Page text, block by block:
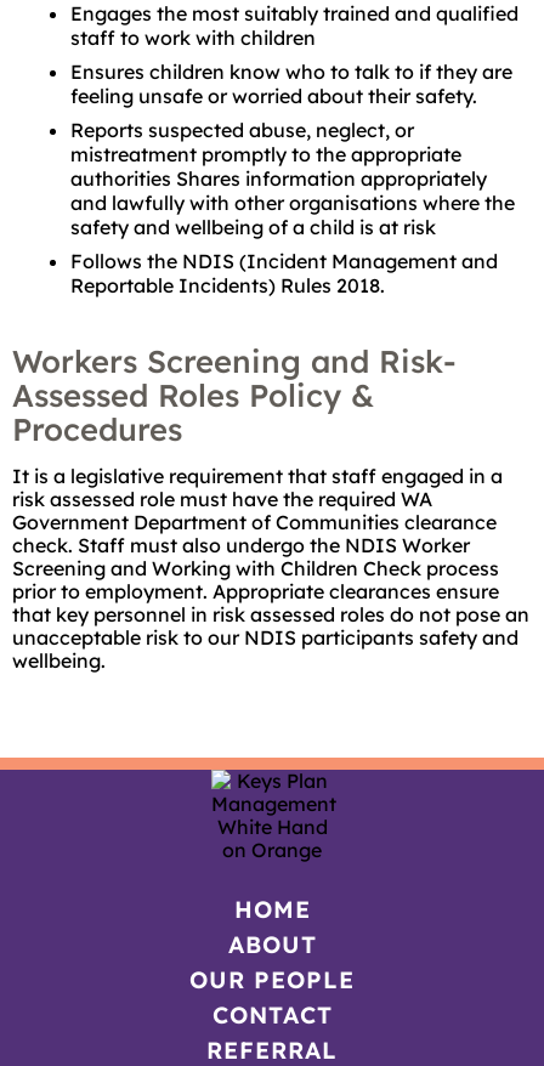
Engages the most suitably trained and qualified
staff to work with children
Ensures children know who to talk to if they are
feeling unsafe or worried about their safety.
Reports suspected abuse, neglect, or
mistreatment promptly to the appropriate
authorities Shares information appropriately
and lawfully with other organisations where the
safety and wellbeing of a child is at risk
Follows the NDIS (Incident Management and
Reportable Incidents) Rules 2018.
Workers Screening and Risk-
Assessed Roles Policy &
Procedures
It is a legislative requirement that staff engaged in a
risk assessed role must have the required WA
Government Department of Communities clearance
check. Staff must also undergo the NDIS Worker
Screening and Working with Children Check process
prior to employment. Appropriate clearances ensure
that key personnel in risk assessed roles do not pose an
unacceptable risk to our NDIS participants safety and
wellbeing.
HOME
ABOUT
OUR PEOPLE
CONTACT
REFERRAL